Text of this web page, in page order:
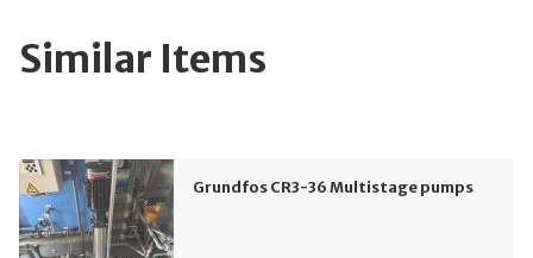
Similar Items
Grundfos CR3-36 Multistage pumps